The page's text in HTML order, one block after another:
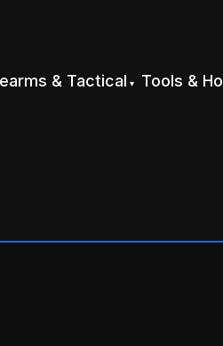
& Tactical Tools &